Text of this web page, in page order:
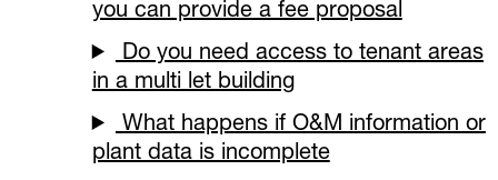
you can provide a fee proposal
Do you need access to tenant areas
in a multi let building
What happens if O&M information or
plant data is incomplete